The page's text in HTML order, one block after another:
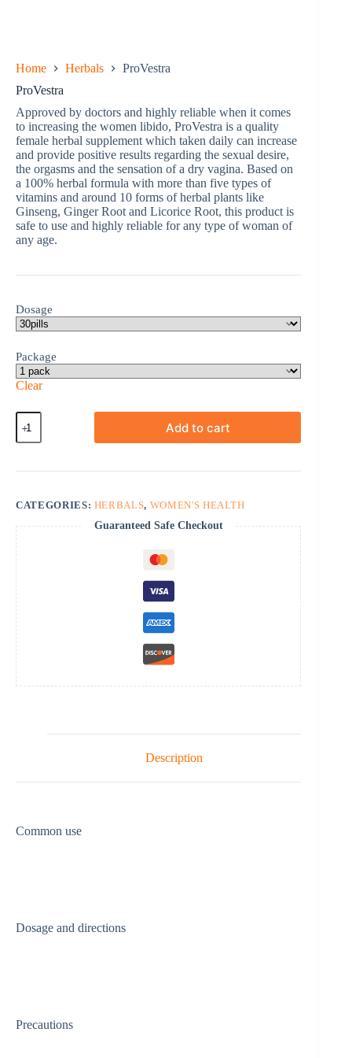
Home Herbals
ProVestra
ProVestra
Approved by doctors and highly reliable when it comes
to increasing the women libido, ProVestra is a quality
female herbal supplement which taken daily can increase
and provide positive results regarding the sexual desire,
the orgasms and the sensation of a dry vagina. Based on
a 100% herbal formula with more than five types of
vitamins and around 10 forms of herbal plants like
Ginseng, Ginger Root and Licorice Root, this product is
safe to use and highly reliable for any type of woman of
any age.
Dosage
Package
Clear
ProVestra
quantity
Add to cart
CATEGORIES: HERBALS, WOMEN'S HEALTH
Guaranteed Safe Checkout
Description
Common use
Dosage and directions
Precautions